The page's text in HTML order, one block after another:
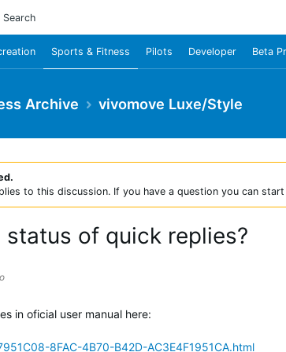
Site
Sports & Fitness Pilots Developer Beta
Archive vivomove Luxe/Style
to this discussion. If you have a question you can
of quick replies?
in oficial user manual here:
8FAC-4B70-B42D-AC3E4F1951CA.html